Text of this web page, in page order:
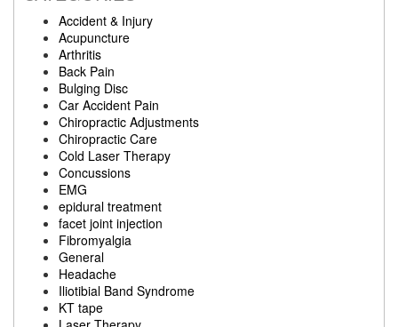
Accident & Injury
Acupuncture
Arthritis
Back Pain
Bulging Disc
Car Accident Pain
Chiropractic Adjustments
Chiropractic Care
Cold Laser Therapy
Concussions
EMG
epidural treatment
facet joint injection
Fibromyalgia
General
Headache
Iliotibial Band Syndrome
KT tape